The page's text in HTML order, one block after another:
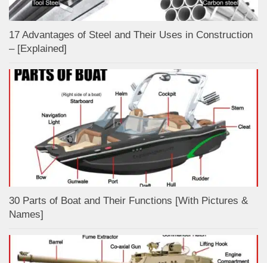
17 Advantages of Steel and Their Uses in Construction
– [Explained]
30 Parts of Boat and Their Functions [With Pictures &
Names]